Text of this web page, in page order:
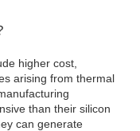
higher cost,
arising from thermal
than their silicon
can generate